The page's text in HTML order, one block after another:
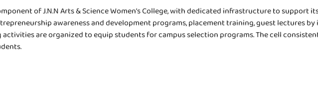
of J.N.N Arts & Science Women’s College, with dedicated infrastructure to support
awareness and development programs, placement training, guest lectures
are organized to equip students for campus selection programs. The cell